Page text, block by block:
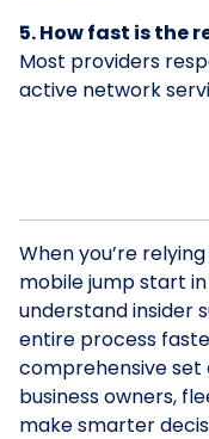
5. How fast is the
Most providers
active network
When you’re
mobile jump start
understand insider
entire process
comprehensive set
business owners,
make smarter